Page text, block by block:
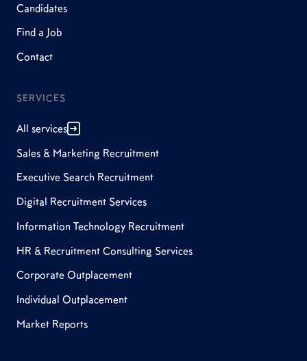
Candidates
Find a Job
Contact
SERVICES
All services
Sales & Marketing Recruitment
Executive Search Recruitment
Digital Recruitment Services
Information Technology Recruitment
HR & Recruitment Consulting Services
Corporate Outplacement
Individual Outplacement
Market Reports